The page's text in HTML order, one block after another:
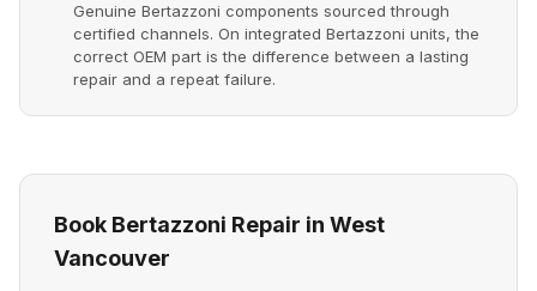
Genuine Bertazzoni components sourced through
certified channels. On integrated Bertazzoni units, the
correct OEM part is the difference between a lasting
repair and a repeat failure.
Book Bertazzoni Repair in West
Vancouver